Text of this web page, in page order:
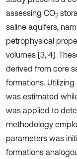
assessing CO2
saline aquifers,
petrophysical
volumes [3, 4].
derived from core
formations.
was estimated
was applied to
methodology
parameters was
formations